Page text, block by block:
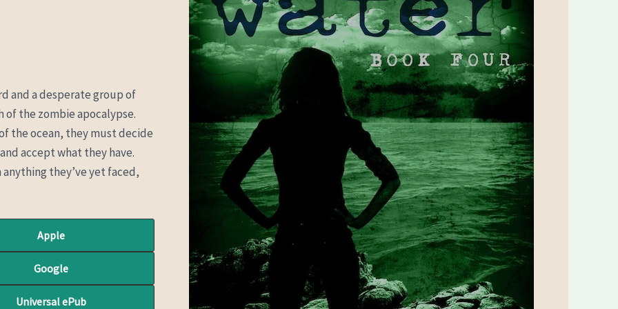
and a desperate group of
of the zombie apocalypse.
the ocean, they must decide
accept what they have.
they’ve yet faced,
Apple
Google
Universal ePub